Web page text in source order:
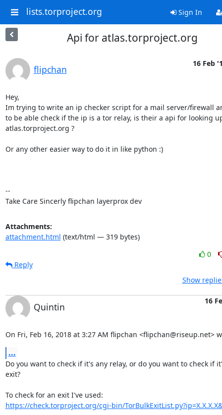
lists.torproject.org Sign In
Api for atlas.torproject.org
flipchan
16 Feb
Hey,
Im trying to write an ip checker script for a mail server/firewall
to be able check if the ip is a tor relay, is their a api for looking
atlas.torproject.org ?
Or any other easier way to do it in like python :)
--
Take Care Sincerly flipchan layerprox dev
Attachments:
attachment.html (text/html — 319 bytes)
0
Reply
Show
Quintin
16
On Fri, Feb 16, 2018 at 3:27 AM flipchan <flipchan@riseup.net>
...
Do you want to check if it's any relay, or do you want to check if
exit?
https://check.torproject.org/cgi-bin/